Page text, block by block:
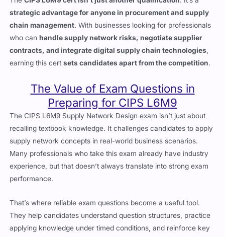
strategic advantage for anyone in procurement and supply
chain management. With businesses looking for professionals
who canhandle supply network risks, negotiate supplier
contracts, and integrate digital supply chain technologies
earning this certsets candidates apart from the competition
Preparing for CIPS L6M9
The CIPS L6M9 Supply Network Design exam isn’t just about
recalling textbook knowledge. It challenges candidates to apply
supply network concepts in real-world business scenarios.
Many professionals who take this exam already have industry
experience, but that doesn’t always translate into strong exam
performance.
They help candidates understand question structures, practice
applying knowledge under timed conditions, and reinforce key
supply chain concepts.